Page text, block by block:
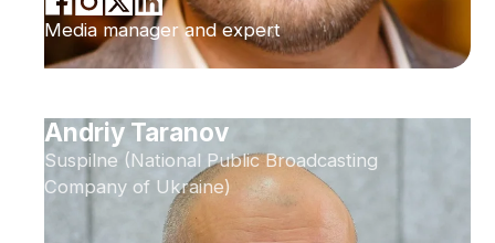
Media manager and expert
Andriy Taranov
Suspilne (National Public Broadcasting
Company of Ukraine)